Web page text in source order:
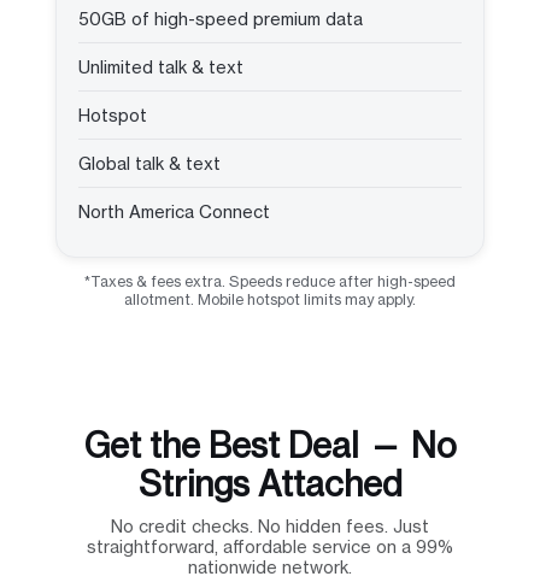
50GB of high-speed premium data
Unlimited talk & text
Hotspot
Global talk & text
North America Connect
*Taxes & fees extra. Speeds reduce after high-speed
allotment. Mobile hotspot limits may apply.
Get the Best Deal — No
Strings Attached
No credit checks. No hidden fees. Just
straightforward, affordable service on a 99%
nationwide network.